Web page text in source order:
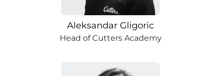
Aleksandar Gligoric
Head of Cutters Academy